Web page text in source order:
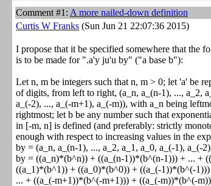
Comment #1: A more nailed-down definition
Curtis W Franks (Sun Jun 21 22:07:36 2015)
I propose that it be specified somewhere that the
is to be made for ".a'y ju'u by" ("a base b"):
Let n, m be integers such that n, m > 0; let 'a' be
of digits, from left to right, (a_n, a_(n-1), ..., a_2,
a_(-2), ..., a_(-m+1), a_(-m)), with a_n being
rightmost; let b be any number such that
in [-m, n] is defined (and preferably: strictly
enough with respect to increasing values in the
by = (a_n, a_(n-1), ..., a_2, a_1, a_0, a_(-1), a_(-
by = ((a_n)*(b^n)) + ((a_(n-1))*(b^(n-1))) + ... +
((a_1)*(b^1)) + ((a_0)*(b^0)) + ((a_(-1))*(b^(-
... + ((a_(-m+1))*(b^(-m+1))) + ((a_(-m))*(b^(-